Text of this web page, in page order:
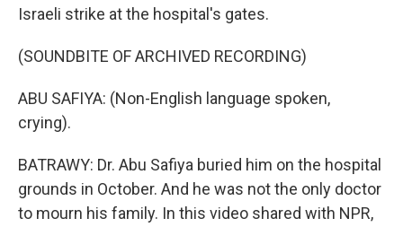
Israeli strike at the hospital's gates.
(SOUNDBITE OF ARCHIVED RECORDING)
ABU SAFIYA: (Non-English language spoken,
crying).
BATRAWY: Dr. Abu Safiya buried him on the hospital
grounds in October. And he was not the only doctor
to mourn his family. In this video shared with NPR,